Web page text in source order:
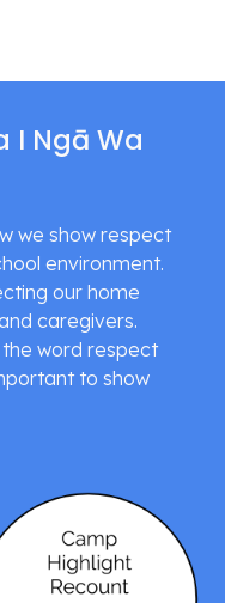
I Ngā Wa
we show respect
environment.
our home
caregivers.
the word respect
to show